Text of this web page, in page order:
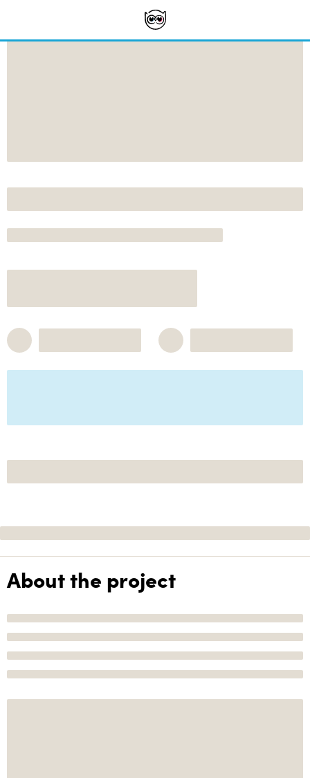
About the project